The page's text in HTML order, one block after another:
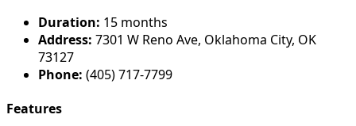
Duration: 15 months
Address: 7301 W Reno Ave, Oklahoma City, OK
73127
Phone: (405) 717-7799
Features